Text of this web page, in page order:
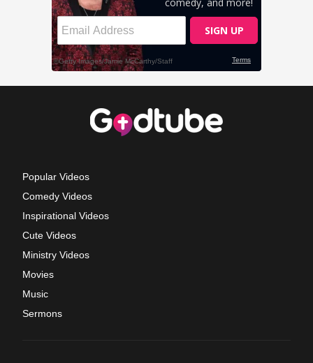
Popular Videos
Comedy Videos
Inspirational Videos
Cute Videos
Ministry Videos
Movies
Music
Sermons